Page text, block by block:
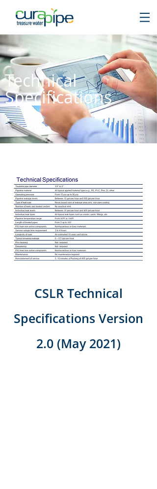
Technical
Specifications
CSLR Technical
Specifications Version
2.0 (May 2021)